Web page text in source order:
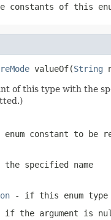
constants of this
valueOf(String
of this type with the
constant to be
the specified name
- if this enum type
if the argument is